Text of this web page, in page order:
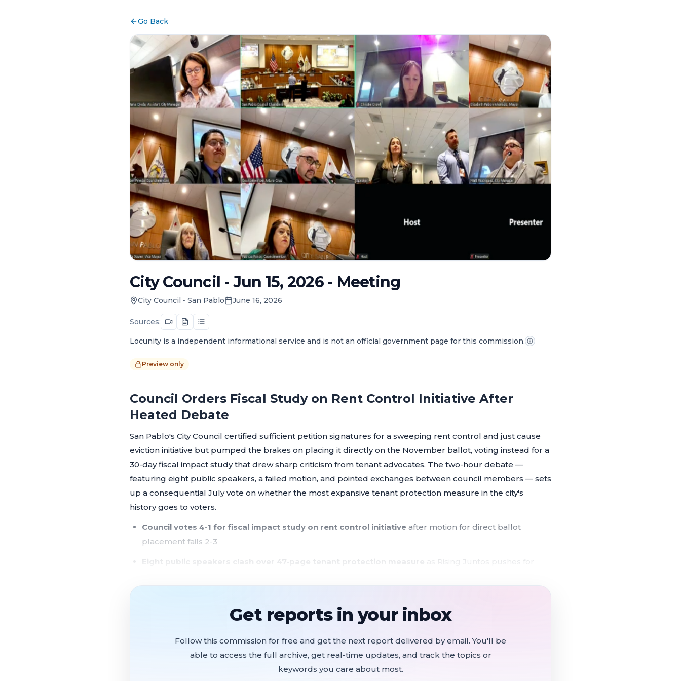
Go Back
City Council - Jun 15, 2026 - Meeting
City Council • San Pablo June 16, 2026
Sources:
Locunity is a independent informational service and is not an official government page for this commission.
Preview only
Council Orders Fiscal Study on Rent Control Initiative After
Heated Debate
San Pablo's City Council certified sufficient petition signatures for a sweeping rent control and just cause
eviction initiative but pumped the brakes on placing it directly on the November ballot, voting instead for a
30-day fiscal impact study that drew sharp criticism from tenant advocates. The two-hour debate —
featuring eight public speakers, a failed motion, and pointed exchanges between council members — sets
up a consequential July vote on whether the most expansive tenant protection measure in the city's
history goes to voters.
Council votes 4-1 for fiscal impact study on rent control initiative after motion for direct ballot
placement fails 2-3
Eight public speakers clash over 47-page tenant protection measure
as Rising Juntos pushes for
annual district cost
City celebrates 536 scholarship awards as federal stimulus funding expires
Get reports in your inbox
Follow this commission for free and get the next report delivered by email. You'll be
able to access the full archive, get real-time updates, and track the topics or
keywords you care about most.